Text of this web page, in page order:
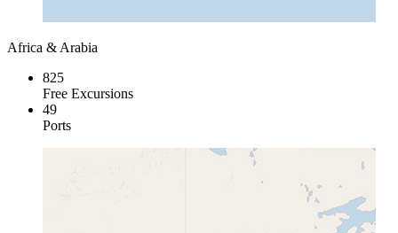
Africa & Arabia
825
Free Excursions
49
Ports